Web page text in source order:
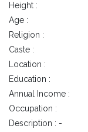
Height :
Age :
Religion :
Caste :
Location :
Education :
Annual Income :
Occupation :
Description : -